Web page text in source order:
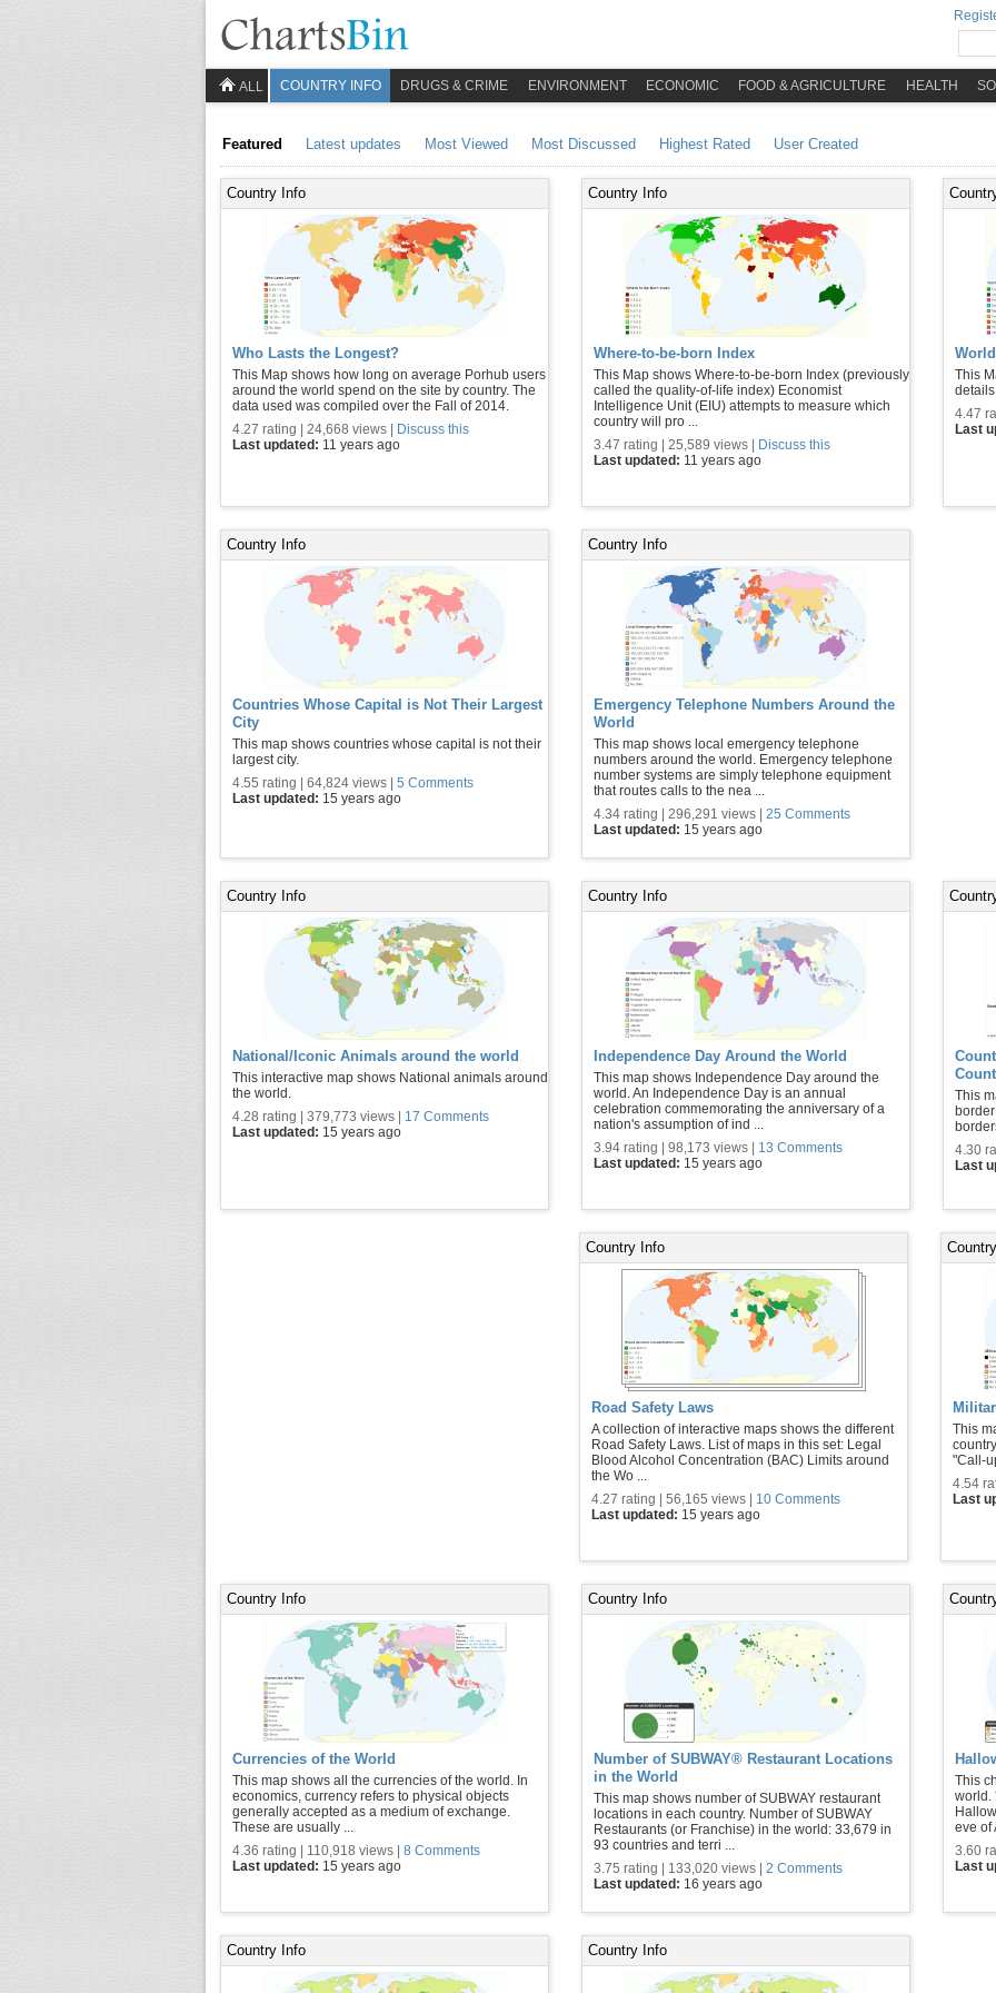
ALL COUNTRY INFO DRUGS & CRIME ENVIRONMENT ECONOMIC FOOD & AGRICULTURE HEALTH
Featured Latest updates Most Viewed Most Discussed Highest Rated User Created
Country Info
Who Lasts the Longest?
This Map shows how long on average Porhub users
around the world spend on the site by country. The
data used was compiled over the Fall of 2014.
4.27 rating | 24,668 views | Discuss this
Last updated: 11 years ago
Country Info
Where-to-be-born Index
This Map shows Where-to-be-born Index (previously
called the quality-of-life index) Economist
Intelligence Unit (EIU) attempts to measure which
country will pro ...
3.47 rating | 25,589 views | Discuss this
Last updated: 11 years ago
This
4.47
Last
Country Info
Countries Whose Capital is Not Their Largest
City
This map shows countries whose capital is not their
largest city.
4.55 rating | 64,824 views | 5 Comments
Last updated: 15 years ago
Country Info
Emergency Telephone Numbers Around the
World
This map shows local emergency telephone
numbers around the world. Emergency telephone
number systems are simply telephone equipment
that routes calls to the nea ...
4.34 rating | 296,291 views | 25 Comments
Last updated: 15 years ago
Country Info
National/Iconic Animals around the world
This interactive map shows National animals around
the world.
4.28 rating | 379,773 views | 17 Comments
Last updated: 15 years ago
Country Info
Independence Day Around the World
This map shows Independence Day around the
world. An Independence Day is an annual
celebration commemorating the anniversary of a
nation's assumption of ind ...
3.94 rating | 98,173 views | 13 Comments
Last updated: 15 years ago
This
4.30
Last
Country Info
Road Safety Laws
A collection of interactive maps shows the different
Road Safety Laws. List of maps in this set: Legal
Blood Alcohol Concentration (BAC) Limits around
the Wo ...
4.27 rating | 56,165 views | 10 Comments
Last updated: 15 years ago
This
"Call-
4.54
Last
Country Info
Currencies of the World
This map shows all the currencies of the world. In
economics, currency refers to physical objects
generally accepted as a medium of exchange.
These are usually ...
4.36 rating | 110,918 views | 8 Comments
Last updated: 15 years ago
Country Info
Number of SUBWAY® Restaurant Locations
in the World
This map shows number of SUBWAY restaurant
locations in each country. Number of SUBWAY
Restaurants (or Franchise) in the world: 33,679 in
93 countries and terri ...
3.75 rating | 133,020 views | 2 Comments
Last updated: 16 years ago
This
world.
eve of
3.60
Last
Country Info Country Info